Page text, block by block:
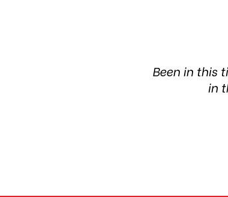
Been in this
in